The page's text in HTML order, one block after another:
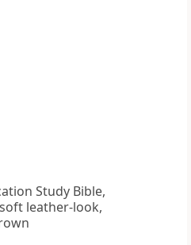
Study Bible,
leather-look,